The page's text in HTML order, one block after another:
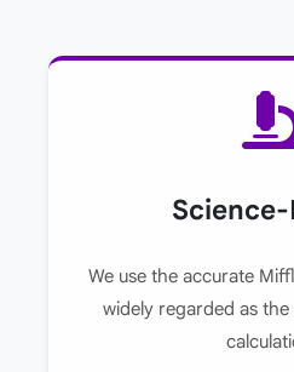
We use the accurate
widely regarded as